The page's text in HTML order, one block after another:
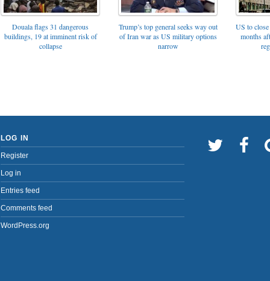
Douala flags 31 dangerous
buildings, 19 at imminent risk of
collapse
Trump’s top general seeks way out
of Iran war as US military options
narrow
US to
months
LOG IN
Register
Log in
Entries feed
Comments feed
WordPress.org